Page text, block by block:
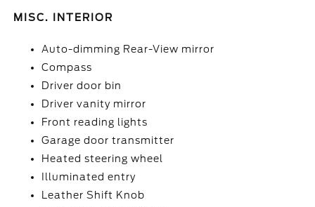
MISC. INTERIOR
Auto-dimming Rear-View mirror
Compass
Driver door bin
Driver vanity mirror
Front reading lights
Garage door transmitter
Heated steering wheel
Illuminated entry
Leather Shift Knob